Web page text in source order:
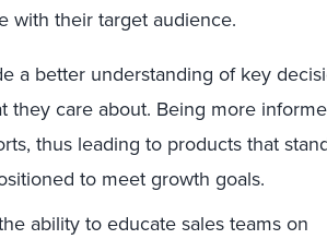
with their target audience.
a better understanding of key
they care about. Being more
thus leading to products that
to meet growth goals.
ability to educate sales teams on